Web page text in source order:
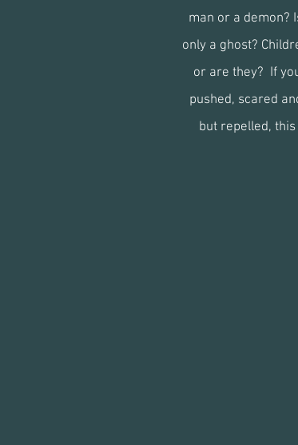
man or a demon?
only a ghost?
or are they? If
pushed, scared
but repelled,